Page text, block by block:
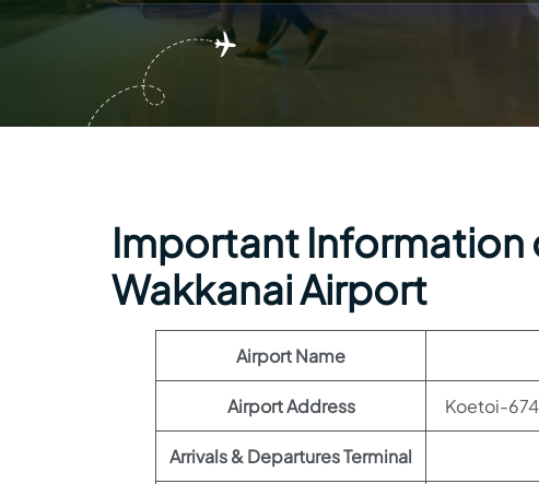
Important Information
Wakkanai Airport
Airport Name
Airport Address Koetoi-
Arrivals & Departures Terminal